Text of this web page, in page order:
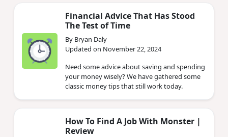
Financial Advice That Has Stood
The Test of Time
By Bryan Daly
Updated on November 22, 2024
Need some advice about saving and spending
your money wisely? We have gathered some
classic money tips that still work today.
How To Find A Job With Monster |
Review